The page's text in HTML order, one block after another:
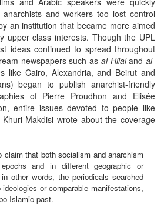
anarchists and workers too lost control
an institution that became more aimed
upper class interests. Though the UPL
ideas continued to spread throughout
newspapers such as al-Hilalandal-
like Cairo, Alexandria, and Beirut and
began to publish anarchist-friendly
of Pierre Proudhon and Elisée
entire issues devoted to people like
Makdisi wrote about the coverage
that both socialism and anarchism
and in different geographic or
in other words, the periodicals searched
or comparable manifestations,
Islamic past.